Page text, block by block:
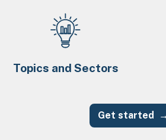
Topics and Sectors
Get started